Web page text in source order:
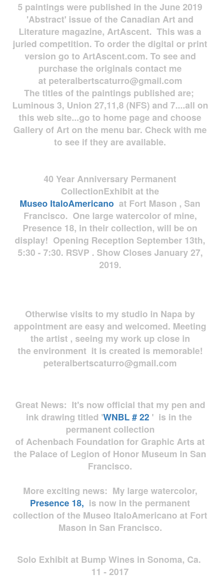
5 paintings were published in the June 2019
'Abstract' issue of the Canadian Art and
Literature magazine, ArtAscent. This was a
juried competition. To order the digital or print
version go to ArtAscent.com. To see and
purchase the originals contact me
at peteralbertscaturro@gmail.com
The titles of the paintings published are;
Luminous 3, Union 27,11,8 (NFS) and 7....all on
this web site...go to home page and choose
Gallery of Art on the menu bar. Check with me
to see if they are available.
40 Year Anniversary Permanent
CollectionExhibit at the
Museo ItaloAmericano at Fort Mason , San
Francisco. One large watercolor of mine,
Presence 18, in their collection, will be on
display! Opening Reception September 13th,
5:30 - 7:30. RSVP . Show Closes January 27,
2019.
Otherwise visits to my studio in Napa by
appointment are easy and welcomed. Meeting
the artist , seeing my work up close in
the environment it is created is memorable!
peteralbertscaturro@gmail.com
Great News: It's now official that my pen and
ink drawing titled 'WNBL # 22 ' is in the
permanent collection
of Achenbach Foundation for Graphic Arts at
the Palace of Legion of Honor Museum in San
Francisco.
More exciting news: My large watercolor,
Presence 18, is now in the permanent
collection of the Museo ItaloAmericano at Fort
Mason in San Francisco.
Solo Exhibit at Bump Wines in Sonoma, Ca.
11 - 2017